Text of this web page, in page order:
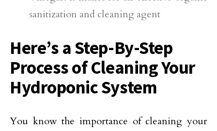
sanitization and cleaning agent
Here’s a Step-By-Step
Process of Cleaning Your
Hydroponic System
You know the importance of cleaning your